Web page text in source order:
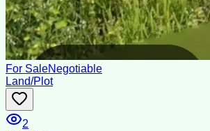
For SaleNegotiable
Land/Plot
2